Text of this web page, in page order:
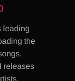
leading
the
releases